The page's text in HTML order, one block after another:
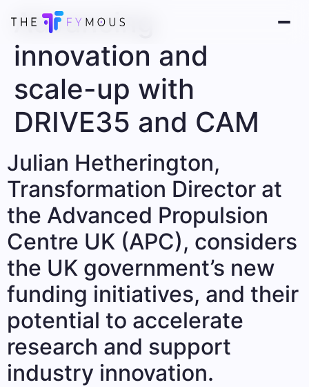
Advancing
innovation and
scale-up with
DRIVE35 and CAM
Julian Hetherington,
Transformation Director at
the Advanced Propulsion
Centre UK (APC), considers
the UK government’s new
funding initiatives, and their
potential to accelerate
research and support
industry innovation.